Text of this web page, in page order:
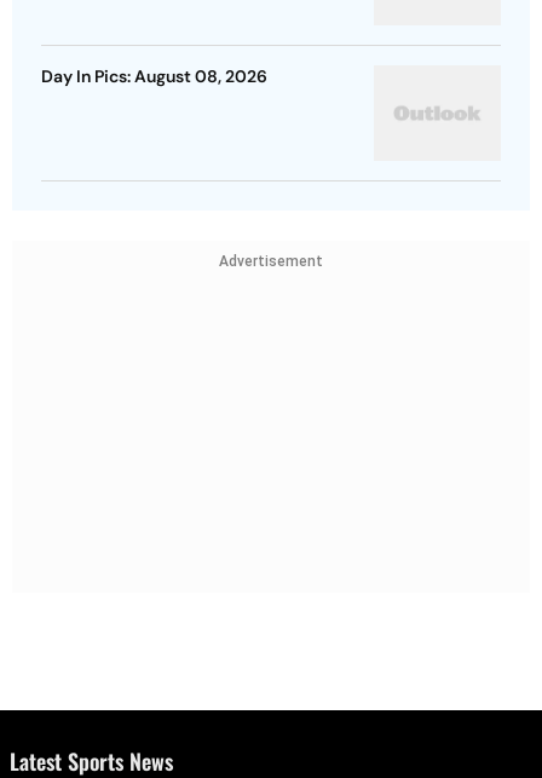
Day In Pics: August 08, 2026
Advertisement
Latest Sports News